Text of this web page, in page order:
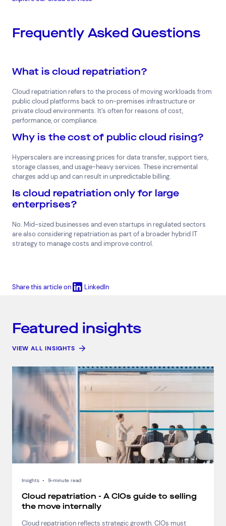
Frequently Asked Questions
What is cloud repatriation?
Cloud repatriation refers to the process of moving workloads from
public cloud platforms back to on-premises infrastructure or
private cloud environments. It’s often for reasons of cost,
performance, or compliance.
Why is the cost of public cloud rising?
Hyperscalers are increasing prices for data transfer, support tiers,
storage classes, and usage-heavy services. These incremental
charges add up and can result in unpredictable billing.
Is cloud repatriation only for large
enterprises?
No. Mid-sized businesses and even startups in regulated sectors
are also considering repatriation as part of a broader hybrid IT
strategy to manage costs and improve control.
Share this article on LinkedIn
Featured insights
VIEW ALL INSIGHTS
Insights • 9-minute read
Cloud repatriation - A CIOs guide to selling
the move internally
Cloud repatriation reflects strategic growth. CIOs must